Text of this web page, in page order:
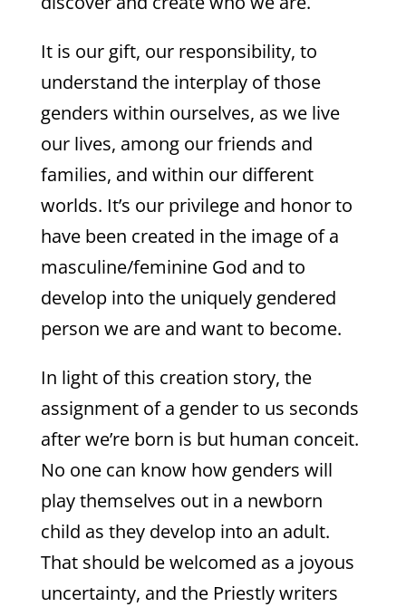
It is our gift, our responsibility, to
understand the interplay of those
genders within ourselves, as we live
our lives, among our friends and
families, and within our different
worlds. It’s our privilege and honor to
have been created in the image of a
masculine/feminine God and to
develop into the uniquely gendered
person we are and want to become.
In light of this creation story, the
assignment of a gender to us seconds
after we’re born is but human conceit.
No one can know how genders will
play themselves out in a newborn
child as they develop into an adult.
That should be welcomed as a joyous
uncertainty, and the Priestly writers